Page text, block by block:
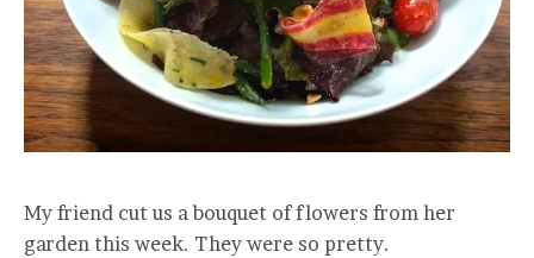
My friend cut us a bouquet of flowers from her
garden this week. They were so pretty.